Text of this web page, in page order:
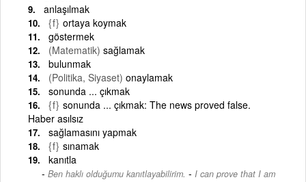
anlaşılmak
{f} ortaya koymak
göstermek
(Matematik) sağlamak
bulunmak
(Politika, Siyaset) onaylamak
sonunda ... çıkmak
{f} sonunda ... çıkmak: The news proved false.
Haber asılsız
sağlamasını yapmak
{f} sınamak
kanıtla
Ben haklı olduğumu kanıtlayabilirim. - I can prove that I am